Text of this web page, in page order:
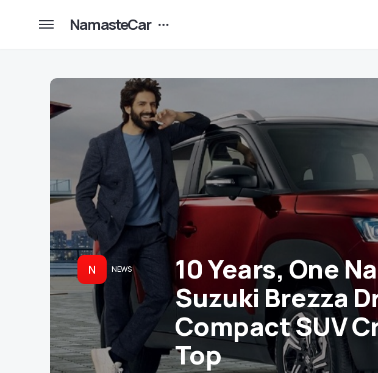
NamasteCar
N NEWS
10 Years, One
Suzuki Brezza
Compact SUV
Top